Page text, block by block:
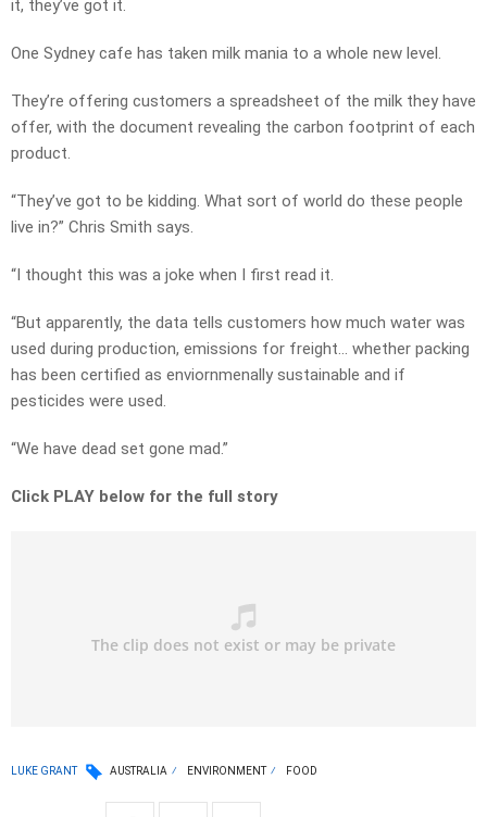
it, they’ve got it.
One Sydney cafe has taken milk mania to a whole new level.
They’re offering customers a spreadsheet of the milk they have
offer, with the document revealing the carbon footprint of each
product.
“They’ve got to be kidding. What sort of world do these people
live in?” Chris Smith says.
“I thought this was a joke when I first read it.
“But apparently, the data tells customers how much water was
used during production, emissions for freight… whether packing
has been certified as enviornmenally sustainable and if
pesticides were used.
“We have dead set gone mad.”
Click PLAY below for the full story
LUKE GRANT AUSTRALIA ENVIRONMENT FOOD